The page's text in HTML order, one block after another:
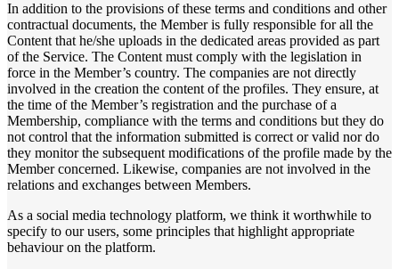
In addition to the provisions of these terms and conditions and other
contractual documents, the Member is fully responsible for all the
Content that he/she uploads in the dedicated areas provided as part
of the Service. The Content must comply with the legislation in
force in the Member’s country. The companies are not directly
involved in the creation the content of the profiles. They ensure, at
the time of the Member’s registration and the purchase of a
Membership, compliance with the terms and conditions but they do
not control that the information submitted is correct or valid nor do
they monitor the subsequent modifications of the profile made by the
Member concerned. Likewise, companies are not involved in the
relations and exchanges between Members.
As a social media technology platform, we think it worthwhile to
specify to our users, some principles that highlight appropriate
behaviour on the platform.